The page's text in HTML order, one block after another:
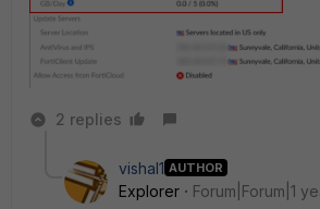
2 replies
vishal1 AUTHOR
Explorer
Forum|Forum|1